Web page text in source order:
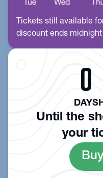
Tickets still available
discount ends
0
DAYS
Until the
your